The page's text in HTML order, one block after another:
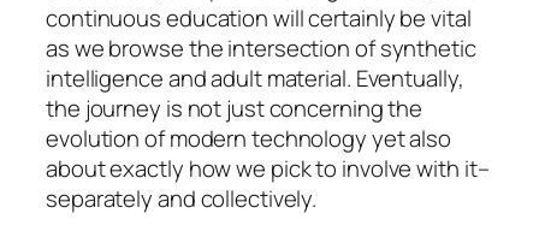
continuous education will certainly be vital
as we browse the intersection of synthetic
intelligence and adult material. Eventually,
the journey is not just concerning the
evolution of modern technology yet also
about exactly how we pick to involve with it–
separately and collectively.